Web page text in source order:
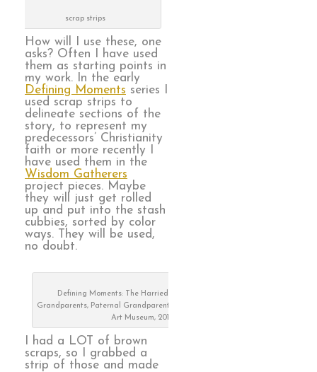
scrap strips
How will I use these, one
asks? Often I have used
them as starting points in
my work. In the early
Defining Moments series I
used scrap strips to
delineate sections of the
story, to represent my
predecessors’ Christianity
faith or more recently I
have used them in the
Wisdom Gatherers
project pieces. Maybe
they will just get rolled
up and put into the stash
cubbies, sorted by color
ways. They will be used,
no doubt.
Defining Moments: The Harried Years, Maternal
Grandparents, Paternal Grandparents, on exhibit at Visions
Art Museum, 2019
I had a LOT of brown
scraps, so I grabbed a
strip of those and made